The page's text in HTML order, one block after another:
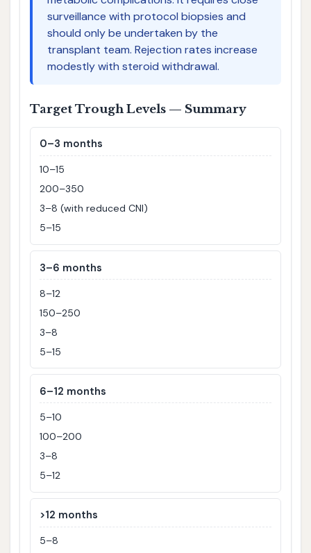
surveillance with protocol biopsies and
should only be undertaken by the
transplant team. Rejection rates increase
modestly with steroid withdrawal.
Target Trough Levels — Summary
0–3 months
10–15
200–350
3–8 (with reduced CNI)
5–15
3–6 months
8–12
150–250
3–8
5–15
6–12 months
5–10
100–200
3–8
5–12
>12 months
5–8